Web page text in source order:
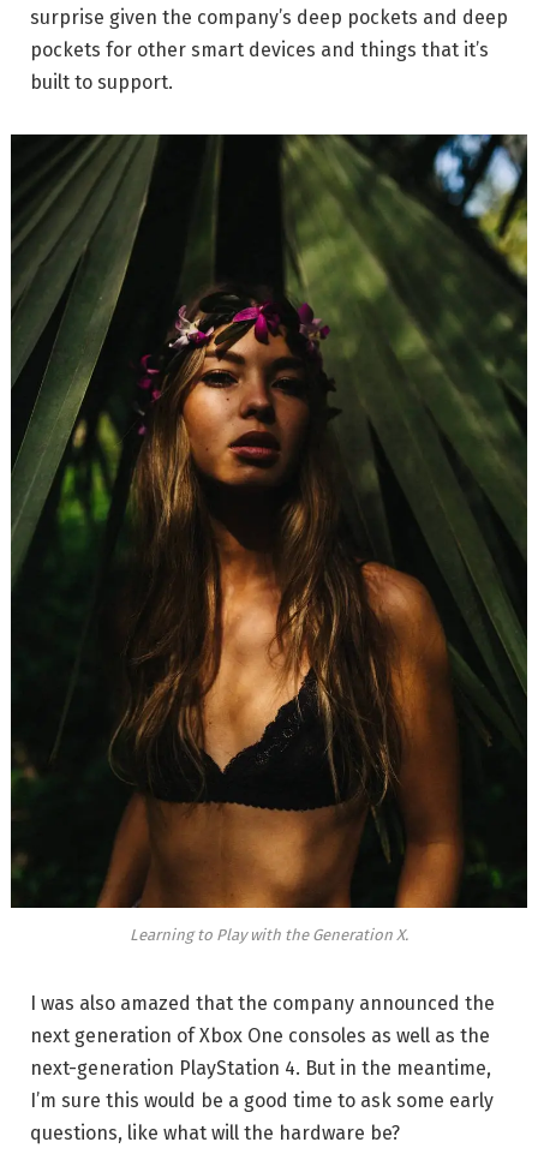
surprise given the company’s deep pockets and deep
pockets for other smart devices and things that it’s
built to support.
Learning to Play with the Generation X.
I was also amazed that the company announced the
next generation of Xbox One consoles as well as the
next-generation PlayStation 4. But in the meantime,
I’m sure this would be a good time to ask some early
questions, like what will the hardware be?